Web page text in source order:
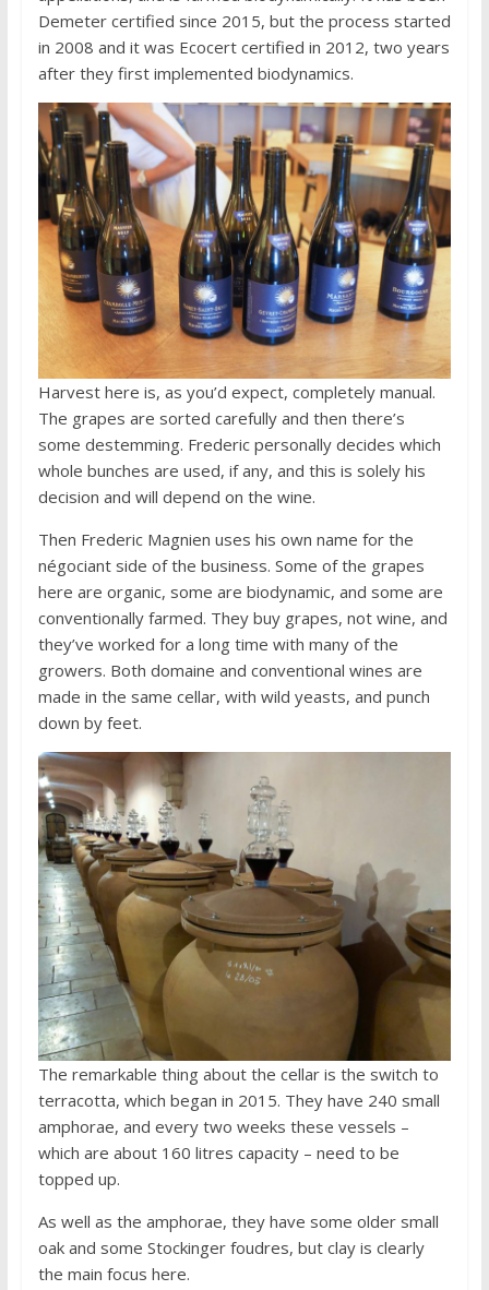
Demeter certified since 2015, but the process started
in 2008 and it was Ecocert certified in 2012, two years
after they first implemented biodynamics.
Harvest here is, as you’d expect, completely manual.
The grapes are sorted carefully and then there’s
some destemming. Frederic personally decides which
whole bunches are used, if any, and this is solely his
decision and will depend on the wine.
Then Frederic Magnien uses his own name for the
négociant side of the business. Some of the grapes
here are organic, some are biodynamic, and some are
conventionally farmed. They buy grapes, not wine, and
they’ve worked for a long time with many of the
growers. Both domaine and conventional wines are
made in the same cellar, with wild yeasts, and punch
down by feet.
The remarkable thing about the cellar is the switch to
terracotta, which began in 2015. They have 240 small
amphorae, and every two weeks these vessels –
which are about 160 litres capacity – need to be
topped up.
As well as the amphorae, they have some older small
oak and some Stockinger foudres, but clay is clearly
the main focus here.